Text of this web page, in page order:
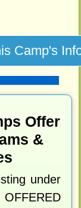
Offer
&
under
OFFERED